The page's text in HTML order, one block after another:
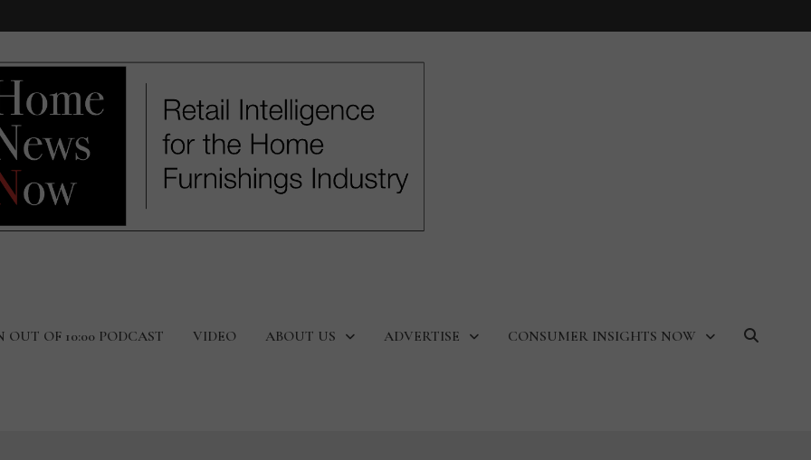
OUT OF 10:00 PODCAST VIDEO ABOUT US ADVERTISE CONSUMER INSIGHTS NOW